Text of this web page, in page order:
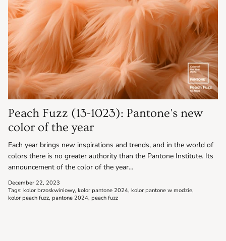
Peach Fuzz (13-1023): Pantone's new
color of the year
Each year brings new inspirations and trends, and in the world of
colors there is no greater authority than the Pantone Institute. Its
announcement of the color of the year...
December 22, 2023
Tags: kolor brzoskwiniowy kolor pantone 2024 kolor pantone w modzie
kolor peach fuzz pantone 2024 peach fuzz